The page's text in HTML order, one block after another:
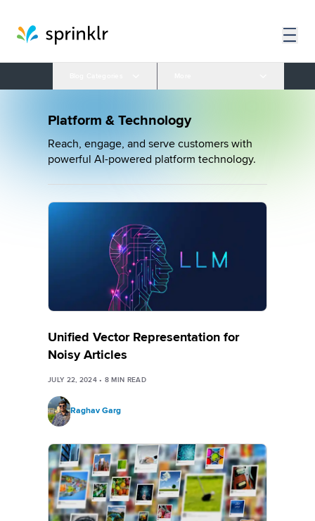
Platform & Technology
Reach, engage, and serve customers with
powerful AI-powered platform technology.
Unified Vector Representation for
Noisy Articles
JULY 22, 2024• 8 MIN READ
Raghav Garg